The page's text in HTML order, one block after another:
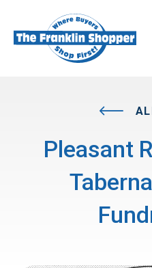
Pleasant